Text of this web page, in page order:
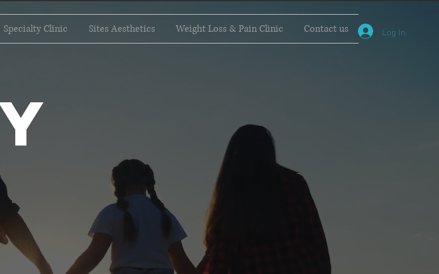
Specialty Clinic Sites Aesthetics Weight Loss & Pain Clinic Contact us Log In